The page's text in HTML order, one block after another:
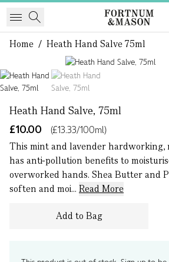
Home / Heath Hand Salve 75ml
Heath Hand Salve, 75ml
£10.00
(£13.33/100ml)
This mint and lavender hardworking,
has anti-pollution benefits to
overworked hands. Shea Butter and
soften and moi... Read More
Add to Bag